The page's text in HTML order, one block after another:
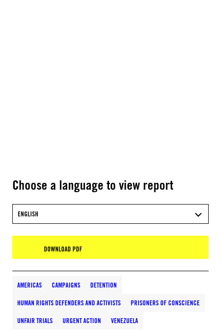
Choose a language to view report
ENGLISH
DOWNLOAD PDF
AMERICAS CAMPAIGNS DETENTION
HUMAN RIGHTS DEFENDERS AND ACTIVISTS PRISONERS OF CONSCIENCE
UNFAIR TRIALS URGENT ACTION VENEZUELA